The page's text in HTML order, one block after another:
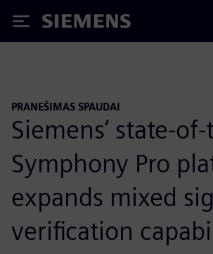
Siemens
PRANEŠIMAS SPAUDAI
Siemens‘ state-
Symphony Pro
expands mixed
verification